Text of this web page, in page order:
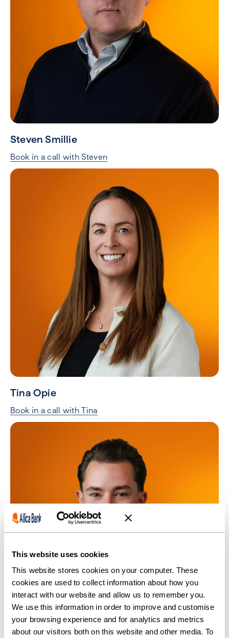
This website uses cookies
This website stores cookies on your computer. These
cookies are used to collect information about how you
interact with our website and allow us to remember you.
We use this information in order to improve and customise
your browsing experience and for analytics and metrics
about our visitors both on this website and other media. To
Steven Smillie
Book in a call with Steven
Tina Opie
Book in a call with Tina